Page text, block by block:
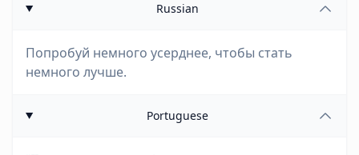
Russian
Попробуй немного усерднее, чтобы стать
немного лучше.
Portuguese